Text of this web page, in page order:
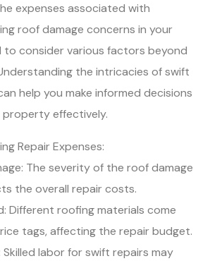
expenses associated with
roof damage concerns in your
to consider various factors beyond
the intricacies of swift
help you make informed decisions
effectively.
Repair Expenses:
The severity of the roof damage
the overall repair costs.
Different roofing materials come
tags, affecting the repair budget.
labor for swift repairs may